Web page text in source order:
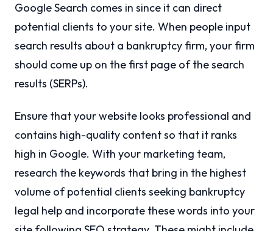
Google Search comes in since it can direct
potential clients to your site. When people input
search results about a bankruptcy firm, your firm
should come up on the first page of the search
results (SERPs).
Ensure that your website looks professional and
contains high-quality content so that it ranks
high in Google. With your marketing team,
research the keywords that bring in the highest
volume of potential clients seeking bankruptcy
legal help and incorporate these words into your